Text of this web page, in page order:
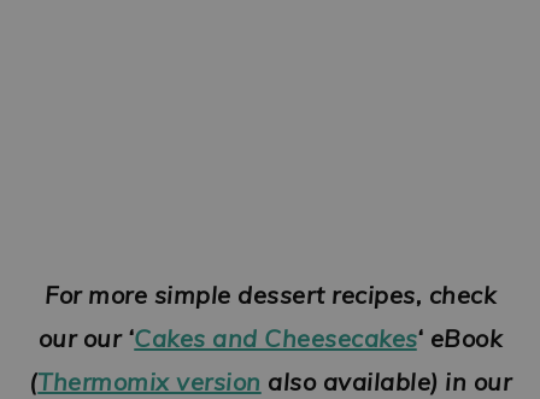
For more simple dessert recipes, check
our our ‘Cakes and Cheesecakes‘ eBook
(Thermomix version also available) in our